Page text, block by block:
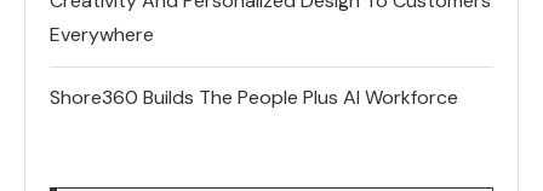
Everywhere
Shore360 Builds The People Plus AI Workforce